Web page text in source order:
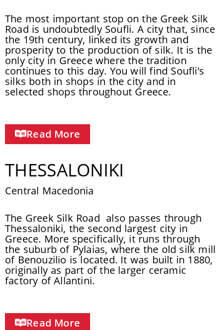
The most important stop on the Greek Silk
Road is undoubtedly Soufli. A city that, since
the 19th century, linked its growth and
prosperity to the production of silk. It is the
only city in Greece where the tradition
continues to this day. You will find Soufli’s
silks both in shops in the city and in
selected shops throughout Greece.
Read More
THESSALONIKI
Central Macedonia
The Greek Silk Road also passes through
Thessaloniki, the second largest city in
Greece. More specifically, it runs through
the suburb of Pylaias, where the old silk mill
of Benouzilio is located. It was built in 1880,
originally as part of the larger ceramic
factory of Allantini.
Read More